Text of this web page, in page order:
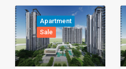
Apartment
Sale